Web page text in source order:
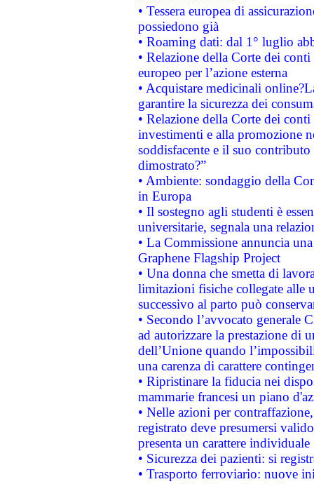
• Tessera europea di
possiedono già
• Roaming dati: dal 1° luglio
• Relazione della Corte dei
europeo per l’azione esterna
• Acquistare medicinali
garantire la sicurezza dei
• Relazione della Corte dei
investimenti e alla promozione
soddisfacente e il suo
dimostrato?”
• Ambiente: sondaggio della
in Europa
• Il sostegno agli studenti è
universitarie, segnala una
• La Commissione annuncia
Graphene Flagship Project
• Una donna che smetta di
limitazioni fisiche collegate alle
successivo al parto può
• Secondo l’avvocato
ad autorizzare la prestazione di
dell’Unione quando
una carenza di carattere
• Ripristinare la fiducia nei
mammarie francesi un piano
• Nelle azioni per
registrato deve presumersi
presenta un carattere individuale
• Sicurezza dei pazienti: si
• Trasporto ferroviario: nuove